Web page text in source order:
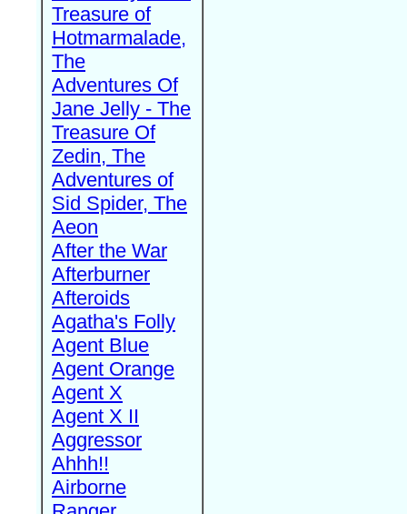
Treasure of
Hotmarmalade,
The
Adventures Of
Jane Jelly - The
Treasure Of
Zedin, The
Adventures of
Sid Spider, The
Aeon
After the War
Afterburner
Afteroids
Agatha's Folly
Agent Blue
Agent Orange
Agent X
Agent X II
Aggressor
Ahhh!!
Airborne